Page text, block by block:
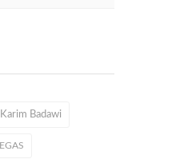
Karim Badawi
EGAS